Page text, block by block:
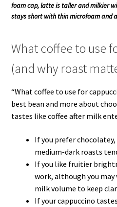
foam cap, latte is taller and milkier
stays short with thin microfoam and
What coffee to use
(and why roast
“What coffee to use for
best bean and more about
tastes like coffee after milk
If you prefer
medium-dark roasts
If you like fruitier
work, although you
milk volume to keep
If your cappuccino